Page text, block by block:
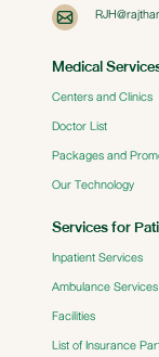
Medical
Centers and Clinics
Doctor List
Packages and
Our Technology
Services for
Inpatient Services
Ambulance Services
Facilities
List of Insurance